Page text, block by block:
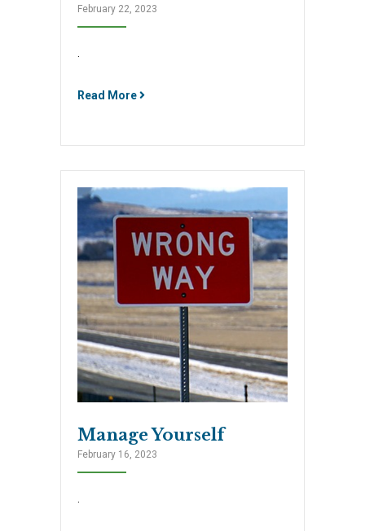
February 22, 2023
Read More
Manage Yourself
February 16, 2023